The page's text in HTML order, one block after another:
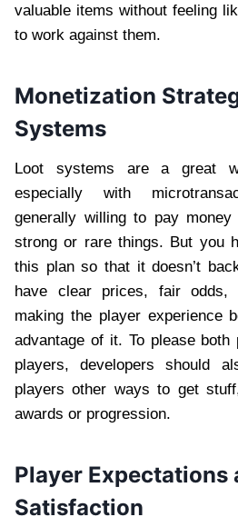
valuable items without feeling
to work against them.
Monetization
Systems
Loot systems are a great
especially with
generally willing to pay
strong or rare things. But you
this plan so that it doesn’t
have clear prices, fair odds,
making the player experience
advantage of it. To please both
players, developers should
players other ways to get
awards or progression.
Player Expectations
Satisfaction